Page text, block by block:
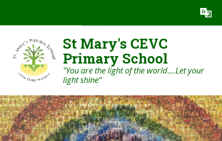
Translate
St Mary's CEVC
Primary School
"You are the light of the world....Let your
light shine"